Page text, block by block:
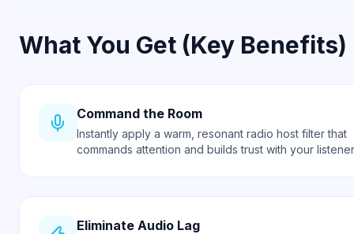
What You Get (Key Benefits)
Command the Room
Instantly apply a warm, resonant radio host filter that
commands attention and builds trust with your
Eliminate Audio Lag